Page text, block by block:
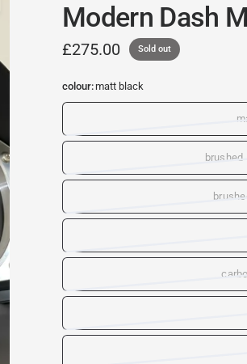
Modern Dash
£275.00 Sold out
colour:matt black